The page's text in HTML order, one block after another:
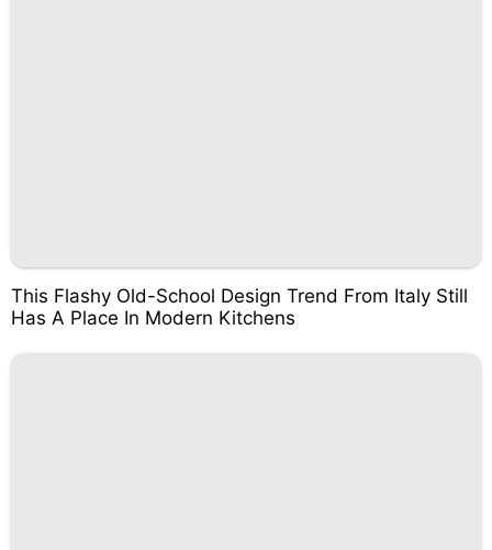
This Flashy Old-School Design Trend From Italy Still
Has A Place In Modern Kitchens